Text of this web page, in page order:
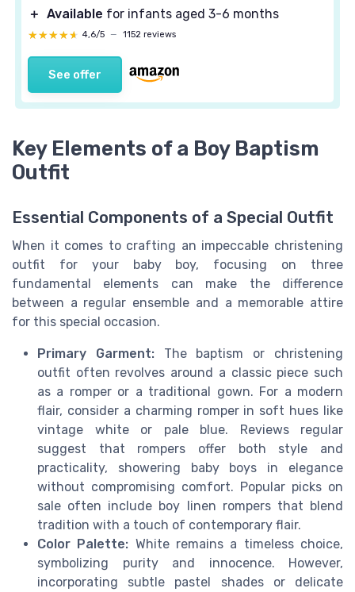
＋ Available for infants aged 3-6 months
★★★★★
★★★★★ 4,6/5 — 1152 reviews
See offer
Key Elements of a Boy Baptism
Outfit
Essential Components of a Special Outfit
When it comes to crafting an impeccable christening
outfit for your baby boy, focusing on three
fundamental elements can make the difference
between a regular ensemble and a memorable attire
for this special occasion.
Primary Garment:The baptism or christening
outfit often revolves around a classic piece such
as a romper or a traditional gown. For a modern
flair, consider a charming romper in soft hues like
vintage white or pale blue. Reviews regular
suggest that rompers offer both style and
practicality, showering baby boys in elegance
without compromising comfort. Popular picks on
sale often include boy linen rompers that blend
tradition with a touch of contemporary flair.
Color Palette: White remains a timeless choice,
symbolizing purity and innocence. However,
incorporating subtle pastel shades or delicate